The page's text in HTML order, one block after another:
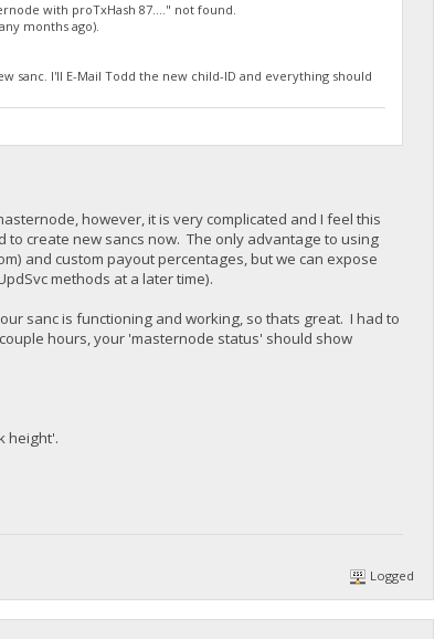
with proTxHash 87...." not found.
months ago).
sanc. I'll E-Mail Todd the new child-ID and everything should
however, it is very complicated and I feel this
to create new sancs now. The only advantage to using
and custom payout percentages, but we can expose
methods at a later time).
sanc is functioning and working, so thats great. I had to
hours, your 'masternode status' should show
height'.
Logged